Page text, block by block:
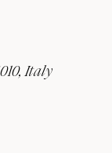
Italy